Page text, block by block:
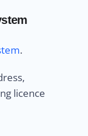
.
licence